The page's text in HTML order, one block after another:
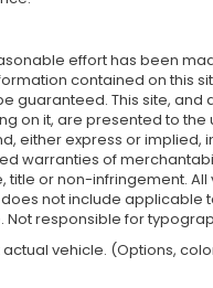
effort has been
contained on this
guaranteed. This site, and
on it, are presented to the
either express or implied,
warranties of
title or non-infringement.
not include applicable
Not responsible for
vehicle. (Options,